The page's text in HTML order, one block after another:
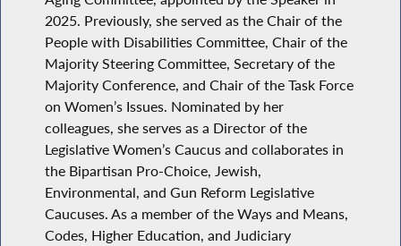
2025. Previously, she served as the Chair of the
People with Disabilities Committee, Chair of the
Majority Steering Committee, Secretary of the
Majority Conference, and Chair of the Task Force
on Women’s Issues. Nominated by her
colleagues, she serves as a Director of the
Legislative Women’s Caucus and collaborates in
the Bipartisan Pro-Choice, Jewish,
Environmental, and Gun Reform Legislative
Caucuses. As a member of the Ways and Means,
Codes, Higher Education, and Judiciary